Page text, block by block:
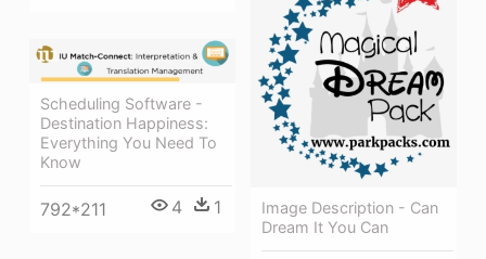
Image Description - Can
Dream It You Can
Scheduling Software -
Destination Happiness:
Everything You Need To
Know
792*211 4 1